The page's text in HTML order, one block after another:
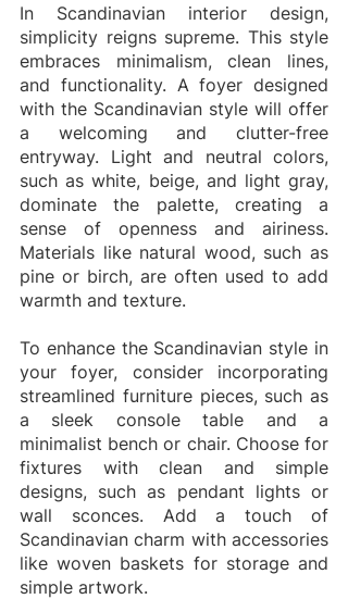
In Scandinavian interior design,
simplicity reigns supreme. This style
embraces minimalism, clean lines,
and functionality. A foyer designed
with the Scandinavian style will offer
a welcoming and clutter-free
entryway. Light and neutral colors,
such as white, beige, and light gray,
dominate the palette, creating a
sense of openness and airiness.
Materials like natural wood, such as
pine or birch, are often used to add
warmth and texture.
To enhance the Scandinavian style in
your foyer, consider incorporating
streamlined furniture pieces, such as
a sleek console table and a
minimalist bench or chair. Choose for
fixtures with clean and simple
designs, such as pendant lights or
wall sconces. Add a touch of
Scandinavian charm with accessories
like woven baskets for storage and
simple artwork.